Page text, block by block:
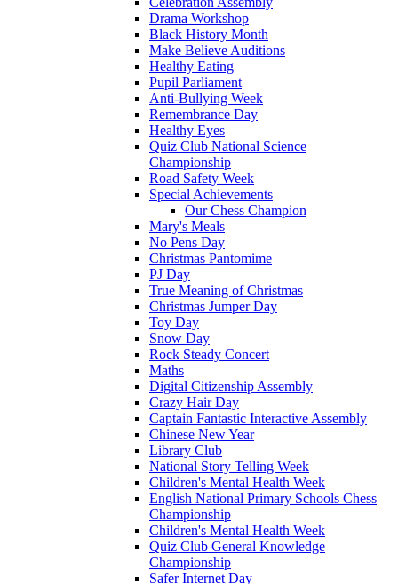
Drama Workshop
Black History Month
Make Believe Auditions
Healthy Eating
Pupil Parliament
Anti-Bullying Week
Remembrance Day
Healthy Eyes
Quiz Club National Science
Championship
Road Safety Week
Special Achievements
Our Chess Champion
Mary's Meals
No Pens Day
Christmas Pantomime
PJ Day
True Meaning of Christmas
Christmas Jumper Day
Toy Day
Snow Day
Rock Steady Concert
Maths
Digital Citizenship Assembly
Crazy Hair Day
Captain Fantastic Interactive Assembly
Chinese New Year
Library Club
National Story Telling Week
Children's Mental Health Week
English National Primary Schools Chess
Championship
Children's Mental Health Week
Quiz Club General Knowledge
Championship
Safer Internet Day